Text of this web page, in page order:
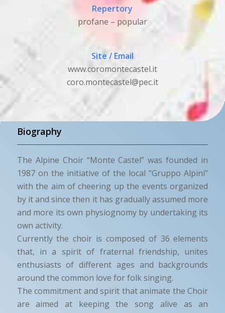
Repertory
profane – popular
Site / Email
www.coromontecastel.it
coro.montecastel@pec.it
Biography
The Alpine Choir “Monte Castel” was founded in
1987 on the initiative of the local “Gruppo Alpini”
with the aim of cheering up the events organized
by it and since then it has gradually assumed more
and more its own physiognomy by undertaking its
own activity.
Currently the choir is composed of 36 elements
that, in a spirit of fraternal friendship, unites
enthusiasts of different ages and backgrounds
around the common love for folk singing.
The commitment and spirit that animate the Choir
are aimed at keeping the song alive as an